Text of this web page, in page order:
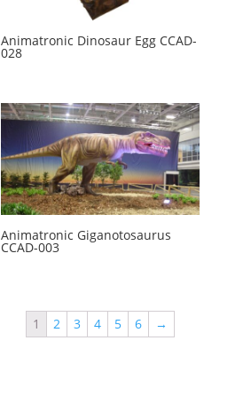
Animatronic Dinosaur Egg CCAD-
028
Animatronic Giganotosaurus
CCAD-003
1 2 3 4 5 6 →